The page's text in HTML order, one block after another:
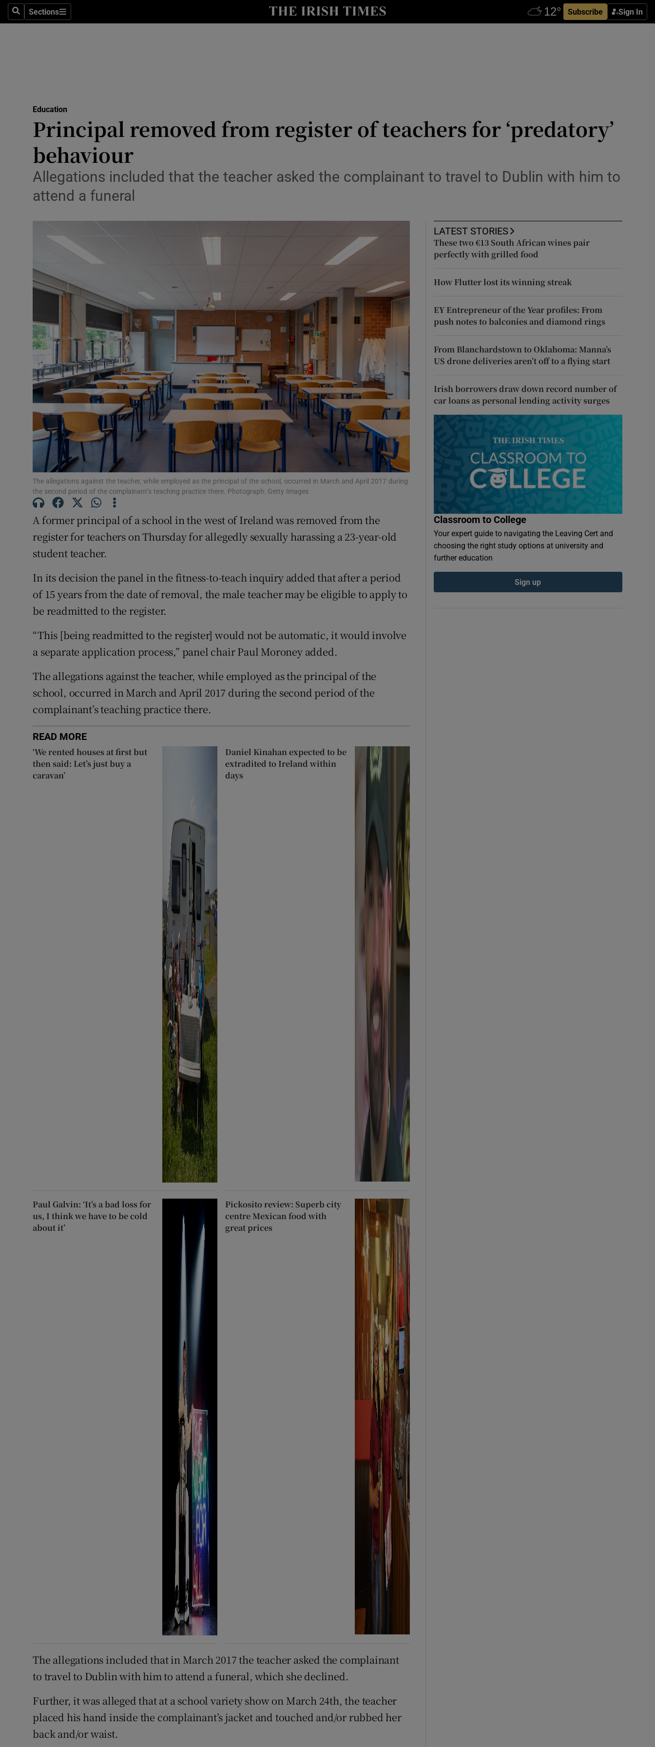
SearchSections
Sections Subscribe Sign In
Abroad
Transport
Podcasts
Show Podcasts sub sections
Photography
Gaeilge
Show Gaeilge sub sections
History
Show History sub sections
Student Hub
Offbeat
Family NoticesOpens in new window
Show Sponsored sub sections
Competitions
Education
Principal removed from register of teachers for ‘predatory’
behaviour
Allegations included that the teacher asked the complainant to travel to Dublin with him to
attend a funeral
The allegations against the teacher, while employed as the principal of the school, occurred in March and April 2017 during
the second period of the complainant’s teaching practice there. Photograph: Getty Images
A former principal of a school in the west of Ireland was removed from the
register for teachers on Thursday for allegedly sexually harassing a 23-year-old
student teacher.
In its decision the panel in the fitness-to-teach inquiry added that after a period
of 15 years from the date of removal, the male teacher may be eligible to apply to
be readmitted to the register.
“This [being readmitted to the register] would not be automatic, it would involve
a separate application process,” panel chair Paul Moroney added.
The allegations against the teacher, while employed as the principal of the
school, occurred in March and April 2017 during the second period of the
complainant’s teaching practice there.
READ MORE
‘We rented houses at first but
then said: Let’s just buy a
caravan’
Daniel Kinahan expected to be
extradited to Ireland within
days
Paul Galvin: ‘It’s a bad loss for
us, I think we have to be cold
about it’
Pickosito review: Superb city
centre Mexican food with
great prices
The allegations included that in March 2017 the teacher asked the complainant
to travel to Dublin with him to attend a funeral, which she declined.
Further, it was alleged that at a school variety show on March 24th, the teacher
placed his hand inside the complainant’s jacket and touched and/or rubbed her
back and/or waist.
LATEST STORIES
These two €13 South African wines pair
perfectly with grilled food
How Flutter lost its winning streak
EY Entrepreneur of the Year profiles: From
push notes to balconies and diamond rings
From Blanchardstown to Oklahoma: Manna’s
US drone deliveries aren’t off to a flying start
Irish borrowers draw down record number of
car loans as personal lending activity surges
Classroom to College
Your expert guide to navigating the Leaving Cert and
choosing the right study options at university and
further education
Sign up